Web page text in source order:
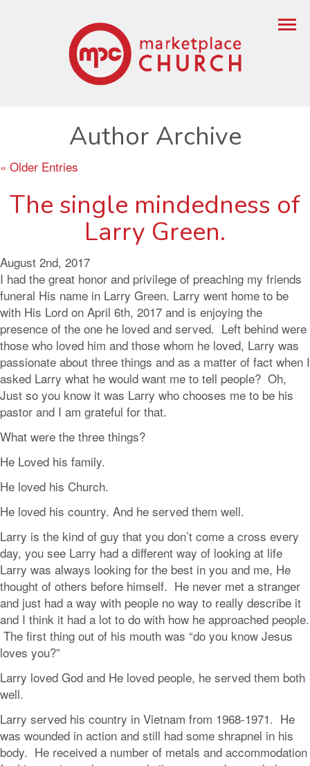
Author Archive
« Older Entries
The single mindedness of
Larry Green.
August 2nd, 2017
I had the great honor and privilege of preaching my friends
funeral His name in Larry Green. Larry went home to be
with His Lord on April 6th, 2017 and is enjoying the
presence of the one he loved and served. Left behind were
those who loved him and those whom he loved, Larry was
passionate about three things and as a matter of fact when I
asked Larry what he would want me to tell people? Oh,
Just so you know it was Larry who chooses me to be his
pastor and I am grateful for that.
What were the three things?
He Loved his family.
He loved his Church.
He loved his country. And he served them well.
Larry is the kind of guy that you don’t come a cross every
day, you see Larry had a different way of looking at life
Larry was always looking for the best in you and me, He
thought of others before himself. He never met a stranger
and just had a way with people no way to really describe it
and I think it had a lot to do with how he approached people.
The first thing out of his mouth was “do you know Jesus
loves you?”
Larry loved God and He loved people, he served them both
well.
Larry served his country in Vietnam from 1968-1971. He
was wounded in action and still had some shrapnel in his
body. He received a number of metals and accommodation